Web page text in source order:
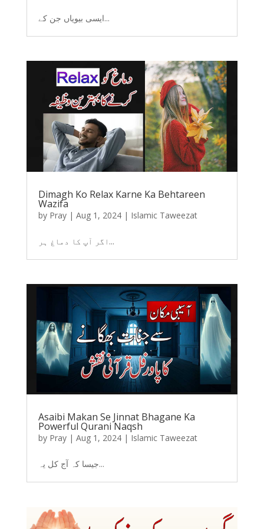
ایسی بیویاں جن کے...
Dimagh Ko Relax Karne Ka Behtareen
Wazifa
by Pray| Aug 1, 2024| Islamic Taweezat
اگر آپ کا دماغ ہر...
Asaibi Makan Se Jinnat Bhagane Ka
Powerful Qurani Naqsh
by Pray| Aug 1, 2024| Islamic Taweezat
جیسا کہ آج کل یہ...